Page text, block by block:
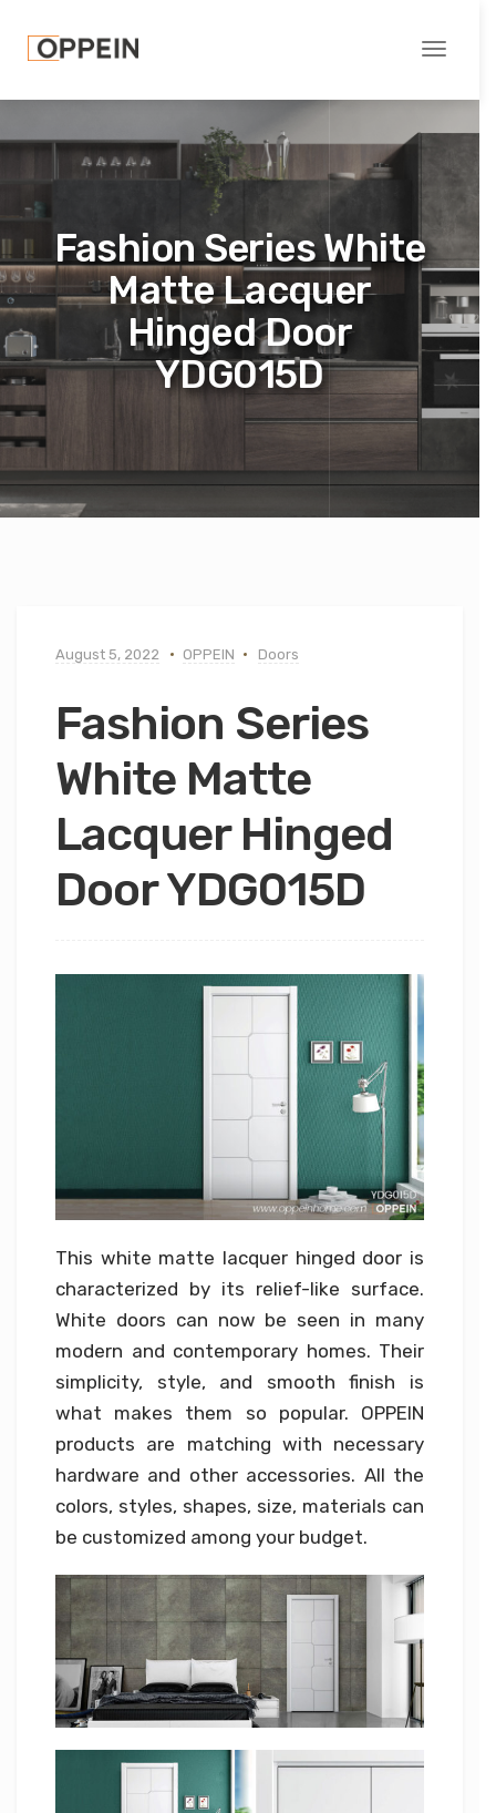
Toggle
Fashion Series White
Matte Lacquer
Hinged Door
YDG015D
August 5, 2022 OPPEIN Doors
Fashion Series
White Matte
Lacquer Hinged
Door YDG015D
This white matte lacquer hinged door is
characterized by its relief-like surface.
White doors can now be seen in many
modern and contemporary homes. Their
simplicity, style, and smooth finish is
what makes them so popular. OPPEIN
products are matching with necessary
hardware and other accessories. All the
colors, styles, shapes, size, materials can
be customized among your budget.